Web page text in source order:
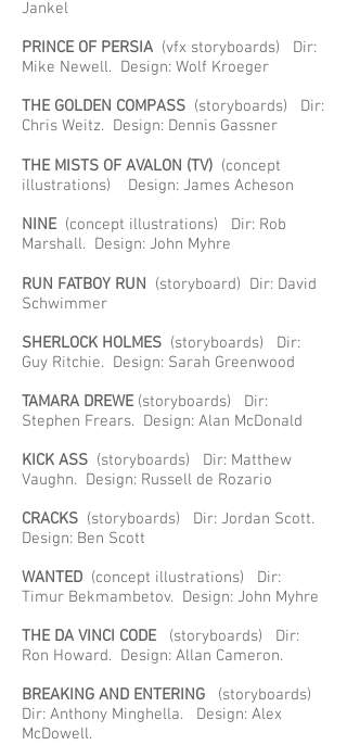
Jankel
PRINCE OF PERSIA (vfx storyboards) Dir:
Mike Newell. Design: Wolf Kroeger
THE GOLDEN COMPASS (storyboards) Dir:
Chris Weitz. Design: Dennis Gassner
THE MISTS OF AVALON (TV) (concept
illustrations) Design: James Acheson
NINE (concept illustrations) Dir: Rob
Marshall. Design: John Myhre
RUN FATBOY RUN (storyboard) Dir: David
Schwimmer
SHERLOCK HOLMES (storyboards) Dir:
Guy Ritchie. Design: Sarah Greenwood
TAMARA DREWE (storyboards) Dir:
Stephen Frears. Design: Alan McDonald
KICK ASS (storyboards) Dir: Matthew
Vaughn. Design: Russell de Rozario
CRACKS (storyboards) Dir: Jordan Scott.
Design: Ben Scott
WANTED (concept illustrations) Dir:
Timur Bekmambetov. Design: John Myhre
THE DA VINCI CODE (storyboards) Dir:
Ron Howard. Design: Allan Cameron.
BREAKING AND ENTERING (storyboards)
Dir: Anthony Minghella. Design: Alex
McDowell.